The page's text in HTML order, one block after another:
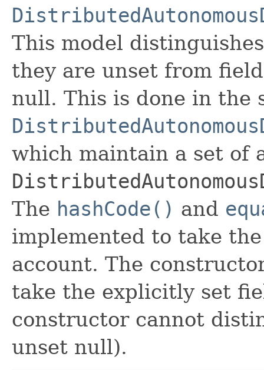
This model
they are unset from
null. This is done in the
which maintain a set of
The hashCode() and
implemented to take
account. The
take the explicitly set
constructor cannot
unset null).